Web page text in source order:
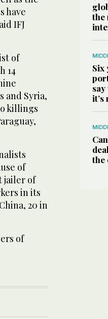
have
IFJ
of
14
and Syria,
killings
of
jailer of
in its
20 in
of
the
Six
it’s
the